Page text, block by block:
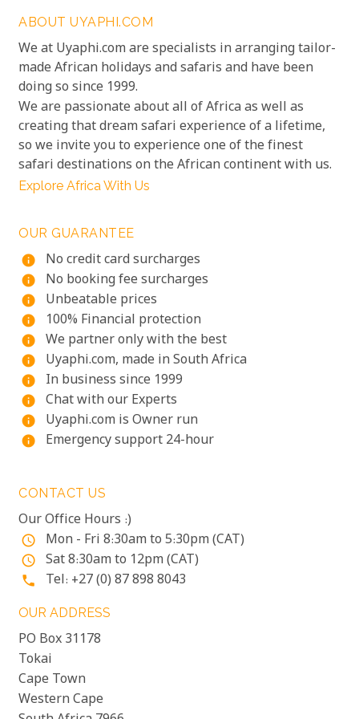
ABOUT UYAPHI.COM
We at Uyaphi.com are specialists in arranging tailor-
made African holidays and safaris and have been
doing so since 1999.
We are passionate about all of Africa as well as
creating that dream safari experience of a lifetime,
so we invite you to experience one of the finest
safari destinations on the African continent with us.
Explore Africa With Us
OUR GUARANTEE
info
No credit card surcharges
info No booking fee surcharges
info Unbeatable prices
info 100% Financial protection
info We partner only with the best
info Uyaphi.com, made in South Africa
info In business since 1999
info Chat with our Experts
info Uyaphi.com is Owner run
info Emergency support 24-hour
CONTACT US
Our Office Hours :)
access_time Mon - Fri 8:30am to 5:30pm (CAT)
access_time Sat 8:30am to 12pm (CAT)
phone Tel: +27 (0) 87 898 8043
OUR ADDRESS
PO Box 31178
Tokai
Cape Town
Western Cape